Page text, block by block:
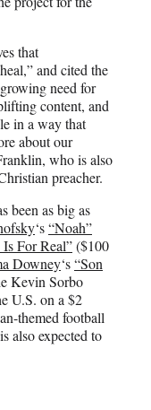
that
and cited the
need for
content, and
in a way that
about our
who is also
preacher.
been as big as
‘s“Noah”
Is For Real”($100
Downey‘s“Son
Kevin Sorbo
U.S. on a $2
themed football
also expected to